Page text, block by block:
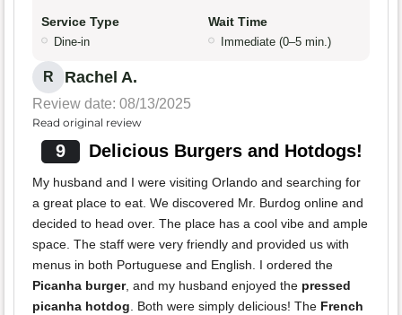
Service Type
Dine-in
Wait Time
Immediate (0–5 min.)
R Rachel A.
Review date: 08/13/2025
Read original review
9 Delicious Burgers and Hotdogs!
My husband and I were visiting Orlando and searching for
a great place to eat. We discovered Mr. Burdog online and
decided to head over. The place has a cool vibe and ample
space. The staff were very friendly and provided us with
menus in both Portuguese and English. I ordered the
Picanha burger, and my husband enjoyed the pressed
picanha hotdog. Both were simply delicious! The French